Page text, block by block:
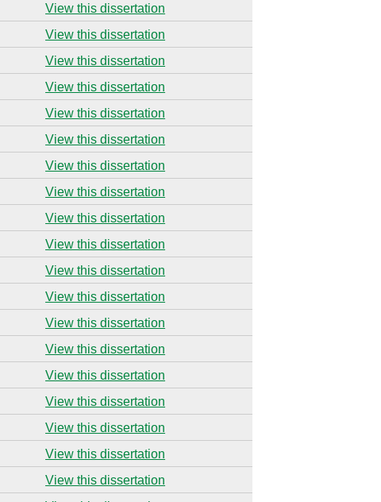
View this dissertation
View this dissertation
View this dissertation
View this dissertation
View this dissertation
View this dissertation
View this dissertation
View this dissertation
View this dissertation
View this dissertation
View this dissertation
View this dissertation
View this dissertation
View this dissertation
View this dissertation
View this dissertation
View this dissertation
View this dissertation
View this dissertation